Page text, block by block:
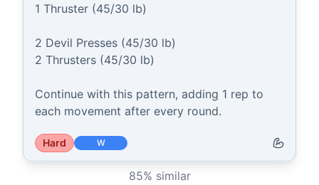
1 Thruster (45/30 lb)
2 Devil Presses (45/30 lb)
2 Thrusters (45/30 lb)
Continue with this pattern, adding 1 rep to
each movement after every round.
Hard W
85% similar